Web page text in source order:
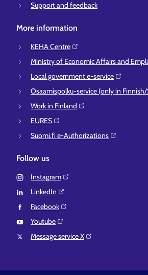
Support and feedback
More information
KEHA Centre⁠
Ministry of Economic Affairs and
Local government e-service⁠
Osaamispolku-service (only in
Work in Finland⁠
EURES⁠
Suomi.fi e-Authorizations⁠
Follow us
Instagram⁠
LinkedIn⁠
Facebook⁠
Youtube⁠
Message service X⁠